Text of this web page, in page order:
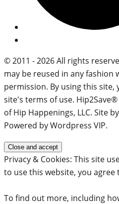
© 2011 - 2026 All rights
may be reused in any fashion
permission. By using this site,
site's terms of use.
of Hip Happenings, LLC. Site
Powered by Wordpress VIP.
Privacy & Cookies: This site
to use this website, you agree
To find out more, including